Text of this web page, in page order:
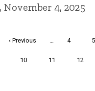
November 4, 2025
Previous
‹ Previous … Page
4 5
Page
10 Page
11 Page
12